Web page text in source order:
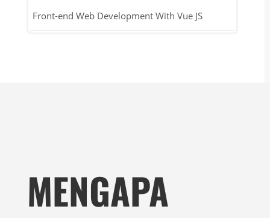
Front-end Web Development With Vue JS
MENGAPA